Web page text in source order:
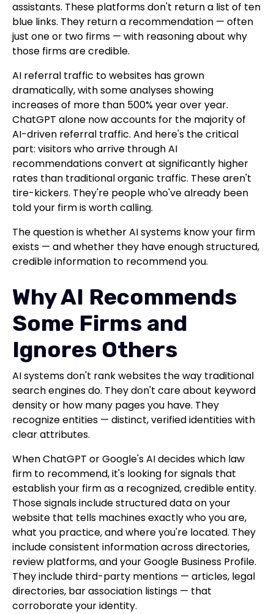
assistants. These platforms don't return a list of ten
blue links. They return a recommendation — often
just one or two firms — with reasoning about why
those firms are credible.
AI referral traffic to websites has grown
dramatically, with some analyses showing
increases of more than 500% year over year.
ChatGPT alone now accounts for the majority of
AI-driven referral traffic. And here's the critical
part: visitors who arrive through AI
recommendations convert at significantly higher
rates than traditional organic traffic. These aren't
tire-kickers. They're people who've already been
told your firm is worth calling.
The question is whether AI systems know your firm
exists — and whether they have enough structured,
credible information to recommend you.
Why AI Recommends
Some Firms and
Ignores Others
AI systems don't rank websites the way traditional
search engines do. They don't care about keyword
density or how many pages you have. They
recognize entities — distinct, verified identities with
clear attributes.
When ChatGPT or Google's AI decides which law
firm to recommend, it's looking for signals that
establish your firm as a recognized, credible entity.
Those signals include structured data on your
website that tells machines exactly who you are,
what you practice, and where you're located. They
include consistent information across directories,
review platforms, and your Google Business Profile.
They include third-party mentions — articles, legal
directories, bar association listings — that
corroborate your identity.